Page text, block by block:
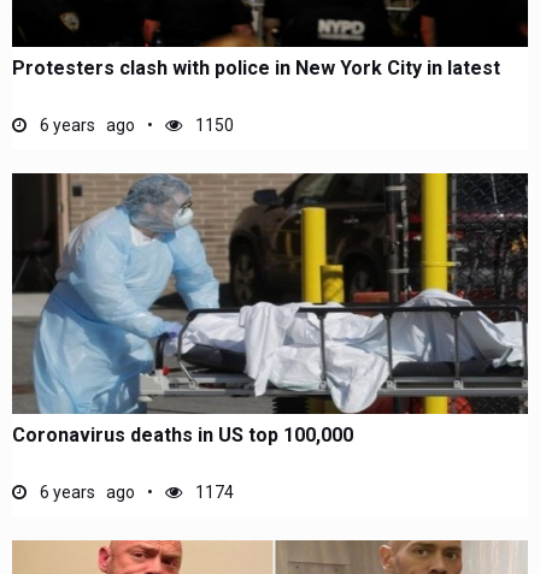
Protesters clash with police in New York City in latest
6 years ago 1150
Coronavirus deaths in US top 100,000
6 years ago 1174